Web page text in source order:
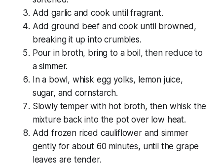
Add garlic and cook until fragrant.
Add ground beef and cook until browned,
breaking it up into crumbles.
Pour in broth, bring to a boil, then reduce to
a simmer.
In a bowl, whisk egg yolks, lemon juice,
sugar, and cornstarch.
Slowly temper with hot broth, then whisk the
mixture back into the pot over low heat.
Add frozen riced cauliflower and simmer
gently for about 60 minutes, until the grape
leaves are tender.